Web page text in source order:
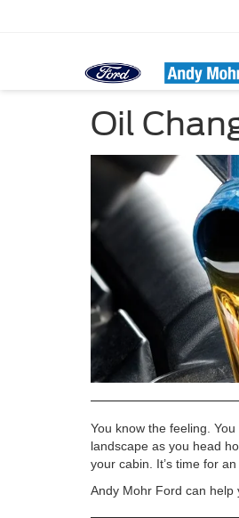
Oil
You know the feeling.
landscape as you head
your cabin. It’s time for
Andy Mohr Ford can help